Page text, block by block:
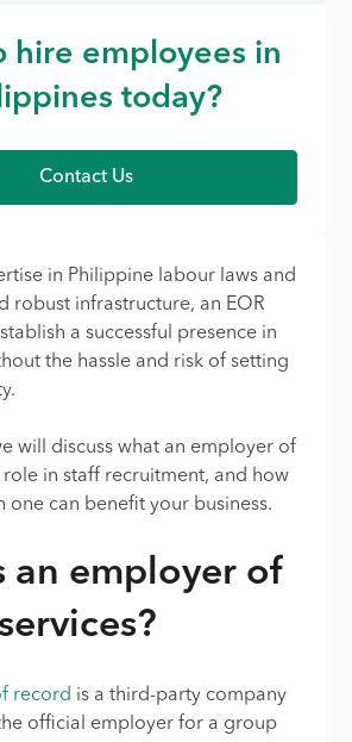
in Philippine labour laws and
robust infrastructure, an EOR
a successful presence in
the hassle and risk of setting
will discuss what an employer of
in staff recruitment, and how
one can benefit your business.
an employer of
record is a third-party company
official employer for a group
hire employees in
today?
Contact Us